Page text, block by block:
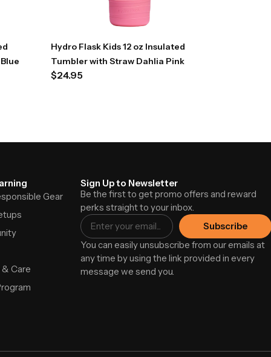
Hydro Flask Kids 12 oz Insulated
Tumbler with Straw Dahlia Pink
$24.95
Gear
Care
Sign Up to Newsletter
Be the first to get promo offers and reward
perks straight to your inbox.
Subscribe
You can easily unsubscribe from our emails at
any time by using the link provided in every
message we send you.